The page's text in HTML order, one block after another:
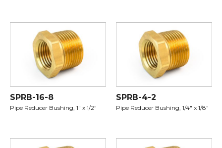
SPRB-16-8
Pipe Reducer Bushing, 1" x 1/2"
SPRB-4-2
Pipe Reducer Bushing, 1/4" x 1/8"